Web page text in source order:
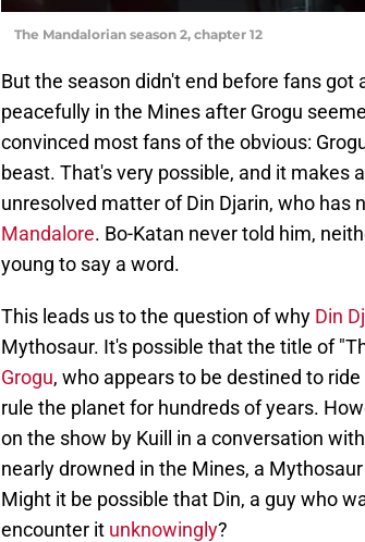
The Mandalorian season 2, chapter 12
But the season didn't end before fans
peacefully in the Mines after Grogu
convinced most fans of the obvious:
beast. That's very possible, and it makes
unresolved matter of Din Djarin, who has
Mandalore. Bo-Katan never told him,
young to say a word.
This leads us to the question of why Din
Mythosaur. It's possible that the title of
Grogu, who appears to be destined to
rule the planet for hundreds of years.
on the show by Kuill in a conversation
nearly drowned in the Mines, a
Might it be possible that Din, a guy who
encounter it unknowingly?